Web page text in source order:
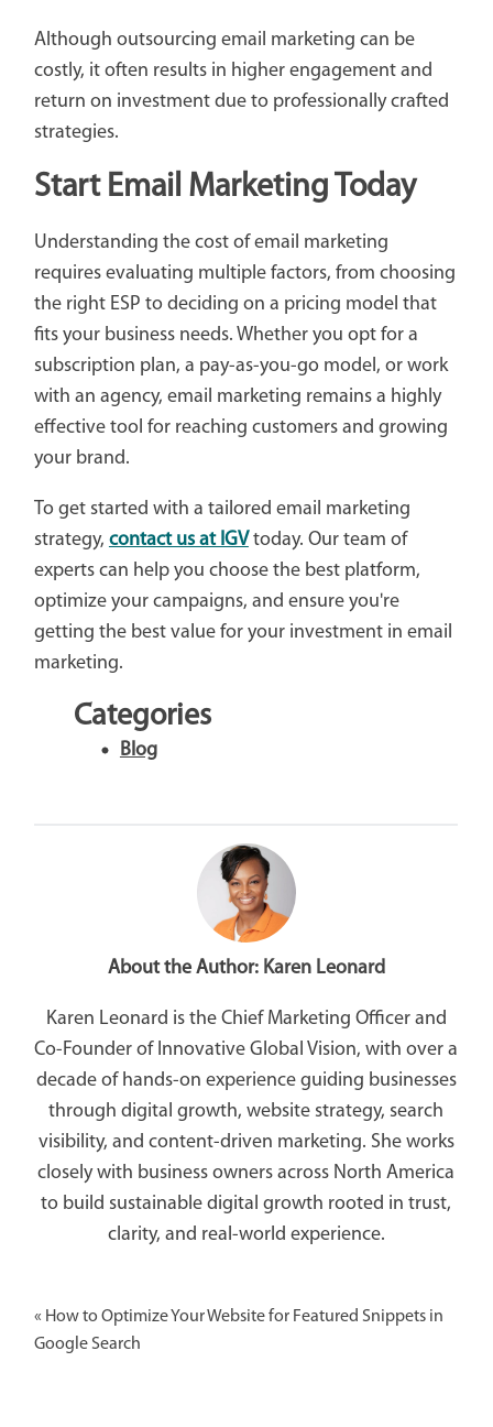
Although outsourcing email marketing can be
costly, it often results in higher engagement and
return on investment due to professionally crafted
strategies.
Start Email Marketing Today
Understanding the cost of email marketing
requires evaluating multiple factors, from choosing
the right ESP to deciding on a pricing model that
fits your business needs. Whether you opt for a
subscription plan, a pay-as-you-go model, or work
with an agency, email marketing remains a highly
effective tool for reaching customers and growing
your brand.
To get started with a tailored email marketing
strategy, contact us at IGVtoday. Our team of
experts can help you choose the best platform,
optimize your campaigns, and ensure you're
getting the best value for your investment in email
marketing.
Categories
Blog
About the Author: Karen Leonard
Karen Leonard is the Chief Marketing Officer and
Co-Founder of Innovative Global Vision, with over a
decade of hands-on experience guiding businesses
through digital growth, website strategy, search
visibility, and content-driven marketing. She works
closely with business owners across North America
to build sustainable digital growth rooted in trust,
clarity, and real-world experience.
« How to Optimize Your Website for Featured Snippets in
Google Search